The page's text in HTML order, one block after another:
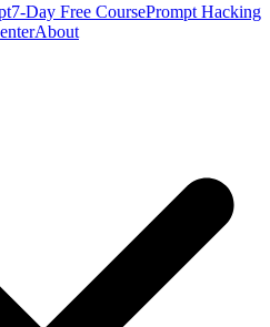
7-Day Free CoursePrompt Hacking
About